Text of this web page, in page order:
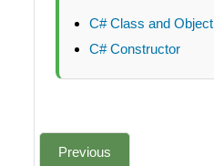
C# Class and Object
C# Constructor
Previous